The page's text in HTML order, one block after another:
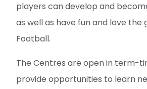
players can develop and
as well as have fun and love the
Football.
The Centres are open in term-
provide opportunities to learn